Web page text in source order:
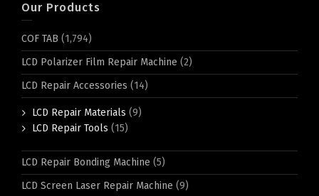
Our Products
COF TAB (1,794)
LCD Polarizer Film Repair Machine (2)
LCD Repair Accessories (14)
LCD Repair Materials (9)
LCD Repair Tools (15)
LCD Repair Bonding Machine (5)
LCD Screen Laser Repair Machine (9)